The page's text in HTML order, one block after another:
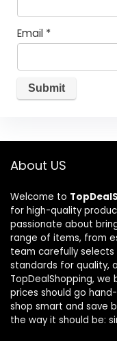
Email *
About US
Welcome to
for high-quality
passionate about
range of items, from
team carefully
standards for quality,
TopDealShopping,
prices should go
shop smart and save
the way it should be: